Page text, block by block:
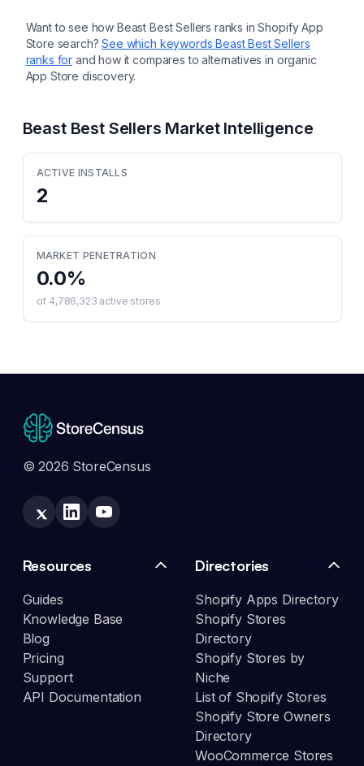
Want to see how Beast Best Sellers ranks in Shopify App
Store search? See which keywordsBeast Best Sellers
ranks for and how it compares to alternatives in organic
App Store discovery.
Beast Best Sellers Market Intelligence
ACTIVE INSTALLS
2
MARKET PENETRATION
0.0%
of 4,786,323 active stores
© 2026 StoreCensus
Resources
Guides
Knowledge Base
Blog
Pricing
Support
API Documentation
Directories
Shopify Apps Directory
Shopify Stores
Directory
Shopify Stores by
Niche
List of Shopify Stores
Shopify Store Owners
Directory
WooCommerce Stores